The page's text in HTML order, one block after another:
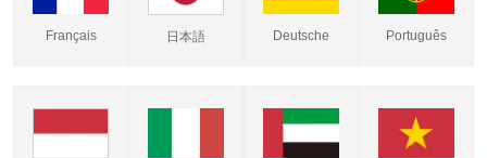
Français 日本語 Deutsche Português